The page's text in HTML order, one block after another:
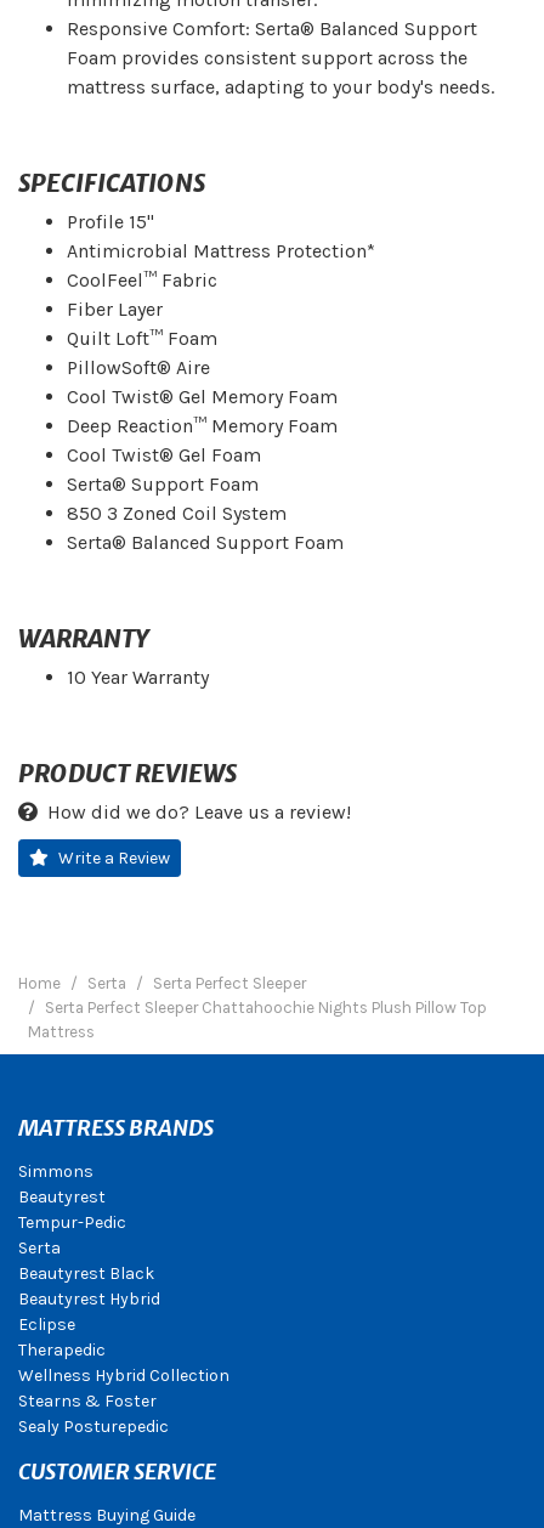
Responsive Comfort: Serta® Balanced Support
Foam provides consistent support across the
mattress surface, adapting to your body's needs.
SPECIFICATIONS
Profile 15"
Antimicrobial Mattress Protection*
CoolFeel™ Fabric
Fiber Layer
Quilt Loft™ Foam
PillowSoft® Aire
Cool Twist® Gel Memory Foam
Deep Reaction™ Memory Foam
Cool Twist® Gel Foam
Serta® Support Foam
850 3 Zoned Coil System
Serta® Balanced Support Foam
WARRANTY
10 Year Warranty
PRODUCT REVIEWS
How did we do? Leave us a review!
Write a Review
Home Serta
Serta Perfect Sleeper
Serta Perfect Sleeper Chattahoochie Nights Plush Pillow Top
Mattress
MATTRESS BRANDS
Simmons
Beautyrest
Tempur-Pedic
Serta
Beautyrest Black
Beautyrest Hybrid
Eclipse
Therapedic
Wellness Hybrid Collection
Stearns & Foster
Sealy Posturepedic
CUSTOMER SERVICE
Mattress Buying Guide